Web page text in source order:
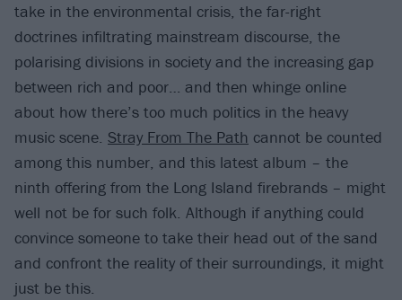
take in the environmental crisis, the far-right
doctrines infiltrating mainstream discourse, the
polarising divisions in society and the increasing gap
between rich and poor… and then whinge online
about how there’s too much politics in the heavy
music scene. Stray From The Path cannot be counted
among this number, and this latest album – the
ninth offering from the Long Island firebrands – might
well not be for such folk. Although if anything could
convince someone to take their head out of the sand
and confront the reality of their surroundings, it might
just be this.